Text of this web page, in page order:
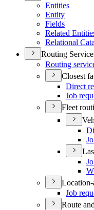
Entities
Entity
Fields
Related
Relational
Routing
Routing
Closest
Direct
Job
Fleet
Job
Route